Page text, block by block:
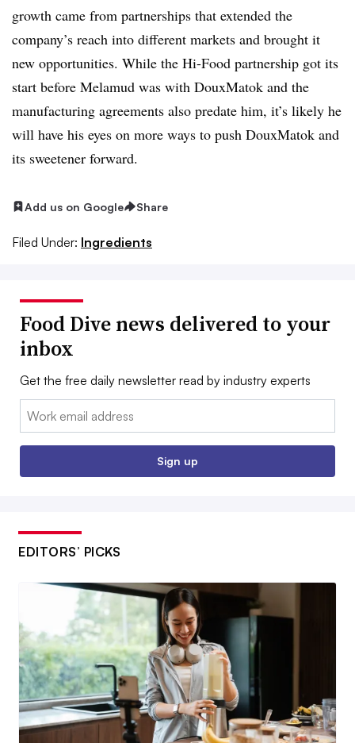
growth came from partnerships that extended the
company’s reach into different markets and brought it
new opportunities. While the Hi-Food partnership got its
start before Melamud was with DouxMatok and the
manufacturing agreements also predate him, it’s likely he
will have his eyes on more ways to push DouxMatok and
its sweetener forward.
Add us on Google Share
Filed Under: Ingredients
Food Dive news delivered to your
inbox
Get the free daily newsletter read by industry experts
Email:
Sign up
EDITORS’ PICKS